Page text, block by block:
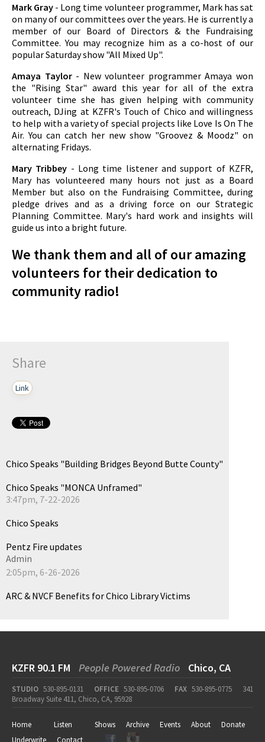
Mark Gray - Long time volunteer programmer, Mark has sat
on many of our committees over the years. He is currently a
member of our Board of Directors & the Fundraising
Committee. You may recognize him as a co-host of our
popular Saturday show "All Mixed Up".
Amaya Taylor - New volunteer programmer Amaya won
the "Rising Star" award this year for all of the extra
volunteer time she has given helping with community
outreach, DJing at KZFR's Touch of Chico and willingness
to help with a variety of special projects like Love Is On The
Air. You can catch her new show "Groovez & Moodz" on
alternating Fridays.
Mary Tribbey - Long time listener and support of KZFR,
Mary has volunteered many hours not just as a Board
Member but also on the Fundraising Committee, during
pledge drives and as a driving force on our Strategic
Planning Committee. Mary's hard work and insights will
guide us into a bright future.
We thank them and all of our amazing
volunteers for their dedication to
community radio!
Share
Link
Chico Speaks "Building Bridges Beyond Butte County"
Chico Speaks "MONCA Unframed"
3:47pm, 7-22-2026
Chico Speaks
Pentz Fire updates
Admin
2:05pm, 6-26-2026
ARC & NVCF Benefits for Chico Library Victims
KZFR 90.1 FM People Powered Radio Chico, CA
STUDIO 530-895-0131 OFFICE 530-895-0706 FAX 530-895-0775
341
Broadway Suite 411, Chico, CA, 95928
Home Listen Shows Archive Events About
Donate
Underwrite
Contact